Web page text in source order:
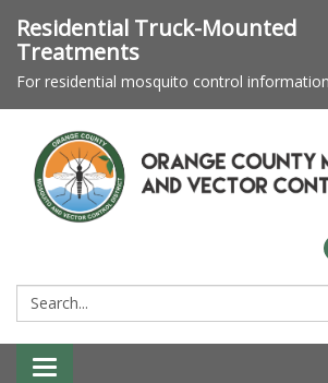
Residential Truck-Mounted
Treatments
For residential mosquito control
Search:
Toggle navigation